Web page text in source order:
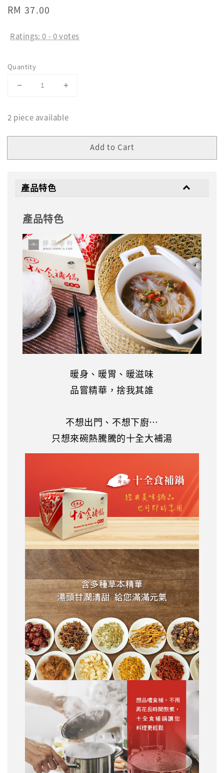
Regular
RM 37.00
Ratings:0 -0votes
Quantity
2 piece available
Add to Cart
產品特色
產品特色
暖身、暖胃、暖滋味
品嘗精華，捨我其誰
不想出門、不想下廚…
只想來碗熱騰騰的十全大補湯